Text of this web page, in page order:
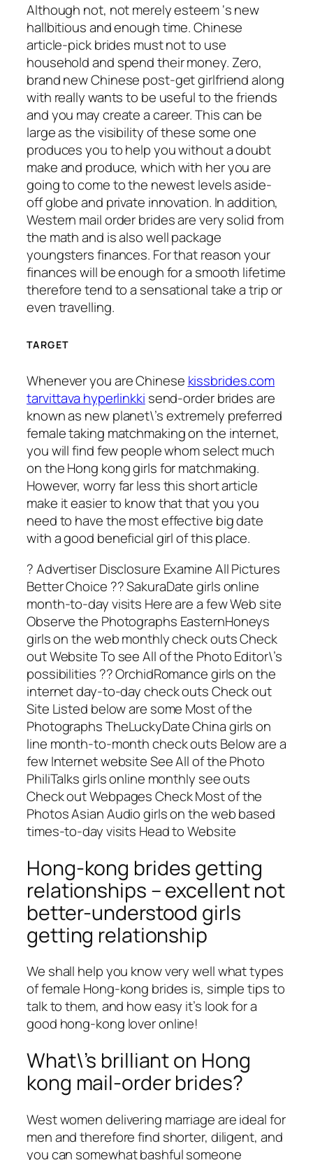
Although not, not merely esteem ‘s new
hallbitious and enough time. Chinese
article-pick brides must not to use
household and spend their money. Zero,
brand new Chinese post-get girlfriend along
with really wants to be useful to the friends
and you may create a career. This can be
large as the visibility of these some one
produces you to help you without a doubt
make and produce, which with her you are
going to come to the newest levels aside-
off globe and private innovation. In addition,
Western mail order brides are very solid from
the math and is also well package
youngsters finances. For that reason your
finances will be enough for a smooth lifetime
therefore tend to a sensational take a trip or
even travelling.
TARGET
Whenever you are Chinese kissbrides.com
tarvittava hyperlinkki send-order brides are
known as new planet\’s extremely preferred
female taking matchmaking on the internet,
you will find few people whom select much
on the Hong kong girls for matchmaking.
However, worry far less this short article
make it easier to know that that you you
need to have the most effective big date
with a good beneficial girl of this place.
? Advertiser Disclosure Examine All Pictures
Better Choice ?? SakuraDate girls online
month-to-day visits Here are a few Web site
Observe the Photographs EasternHoneys
girls on the web monthly check outs Check
out Website To see All of the Photo Editor\’s
possibilities ?? OrchidRomance girls on the
internet day-to-day check outs Check out
Site Listed below are some Most of the
Photographs TheLuckyDate China girls on
line month-to-month check outs Below are a
few Internet website See All of the Photo
PhiliTalks girls online monthly see outs
Check out Webpages Check Most of the
Photos Asian Audio girls on the web based
times-to-day visits Head to Website
Hong-kong brides getting
relationships – excellent not
better-understood girls
getting relationship
We shall help you know very well what types
of female Hong-kong brides is, simple tips to
talk to them, and how easy it’s look for a
good hong-kong lover online!
What\’s brilliant on Hong
kong mail-order brides?
West women delivering marriage are ideal for
men and therefore find shorter, diligent, and
you can somewhat bashful someone